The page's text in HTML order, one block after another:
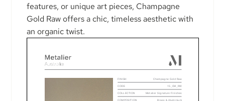
features, or unique art pieces, Champagne
Gold Raw offers a chic, timeless aesthetic with
an organic twist.